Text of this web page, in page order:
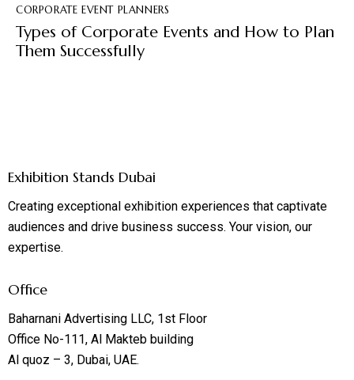
CORPORATE EVENT PLANNERS
Types of Corporate Events and How to Plan
Them Successfully
Exhibition Stands Dubai
Creating exceptional exhibition experiences that captivate
audiences and drive business success. Your vision, our
expertise.
Office
Baharnani Advertising LLC, 1st Floor
Office No-111, Al Makteb building
Al quoz – 3, Dubai, UAE.